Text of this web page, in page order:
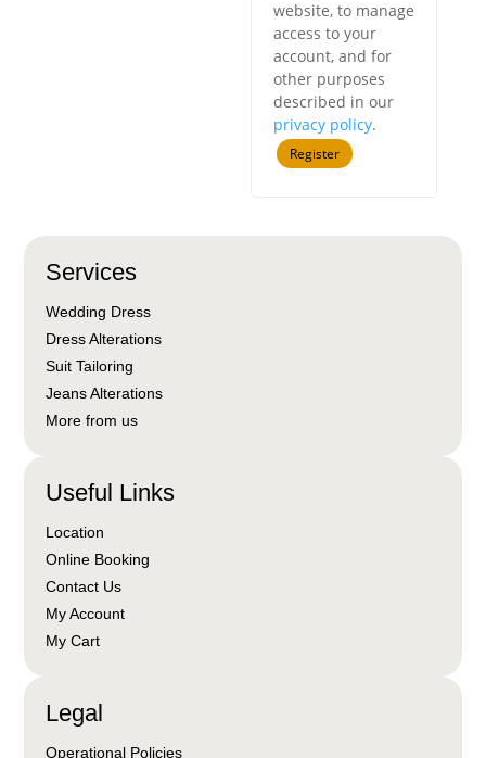
website, to manage
access to your
account, and for
other purposes
described in our
privacy policy.
Register
Services
Wedding Dress
Dress Alterations
Suit Tailoring
Jeans Alterations
More from us
Useful Links
Location
Online Booking
Contact Us
My Account
My Cart
Legal
Operational Policies